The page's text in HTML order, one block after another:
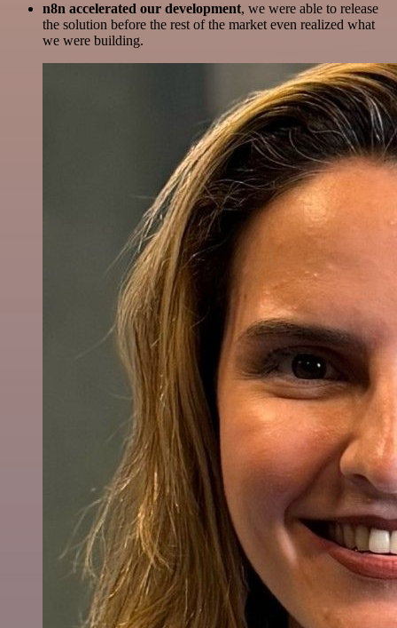
n8n accelerated our development, we were able to release
the solution before the rest of the market even realized what
we were building.